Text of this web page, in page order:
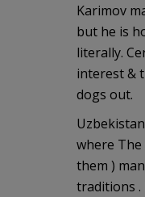
Karimov
but he is
literally.
interest &
dogs out.
where
them )
traditions .